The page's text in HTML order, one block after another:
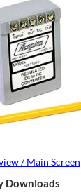
/ Main Screen
Downloads